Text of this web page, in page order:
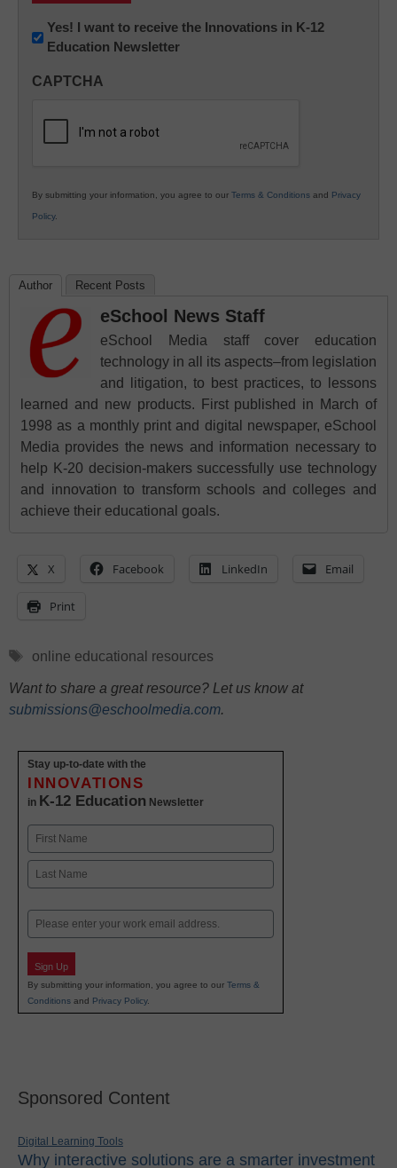
Newsletter:
Innovations
K12
Yes! I want to receive the Innovations in K-12
Education Newsletter
CAPTCHA
By submitting your information, you agree to our Terms & Conditions and Privacy
Policy.
Author Recent Posts
eSchool News Staff
eSchool Media staff cover education
technology in all its aspects–from legislation
and litigation, to best practices, to lessons
learned and new products. First published in March of
1998 as a monthly print and digital newspaper, eSchool
Media provides the news and information necessary to
help K-20 decision-makers successfully use technology
and innovation to transform schools and colleges and
achieve their educational goals.
X Facebook LinkedIn Email
Print
Tags
online educational resources
Want to share a great resource? Let us know at
submissions@eschoolmedia.com.
Stay up-to-date with the
INNOVATIONS
in K-12 Education Newsletter
Name
First
Email
Sign Up
By submitting your information, you agree to our Terms &
Conditions and Privacy Policy.
Sponsored Content
Digital Learning Tools
Why interactive solutions are a smarter investment